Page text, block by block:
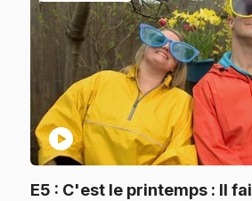
play_circle
E5 : C'est le printemps : Il